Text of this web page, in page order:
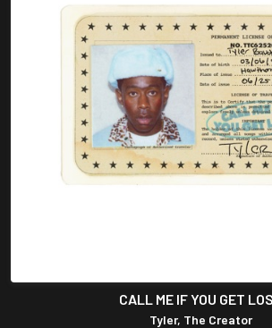
CALL ME IF YOU GET
Tyler, The Creator